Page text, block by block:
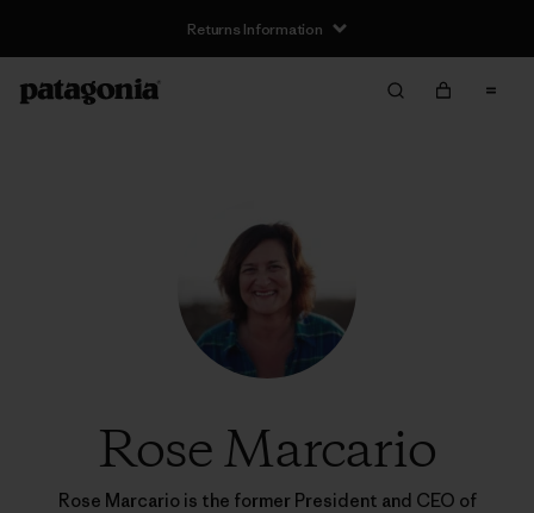
Returns Information
Rose Marcario
Rose Marcario is the former President and CEO of